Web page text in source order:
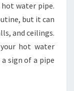
hot water pipe.
but it can
and ceilings.
hot water
sign of a pipe